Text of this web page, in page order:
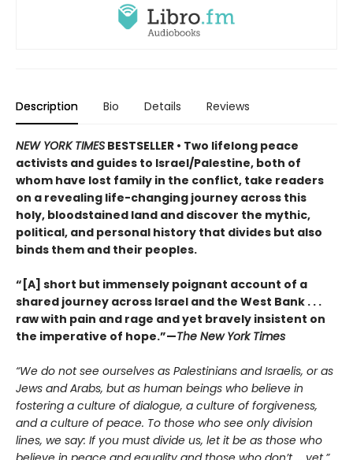
Description Bio Details Reviews
NEW YORK TIMES BESTSELLER • Two lifelong peace
activists and guides to Israel/Palestine, both of
whom have lost family in the conflict, take readers
on a revealing life-changing journey across this
holy, bloodstained land and discover the mythic,
political, and personal history that divides but also
binds them and their peoples.
“[A] short but immensely poignant account of a
shared journey across Israel and the West Bank . . .
raw with pain and rage and yet bravely insistent on
the imperative of hope.”—The New York Times
“We do not see ourselves as Palestinians and Israelis, or as
Jews and Arabs, but as human beings who believe in
fostering a culture of dialogue, a culture of forgiveness,
and a culture of peace. To those who see only division
lines, we say: If you must divide us, let it be as those who